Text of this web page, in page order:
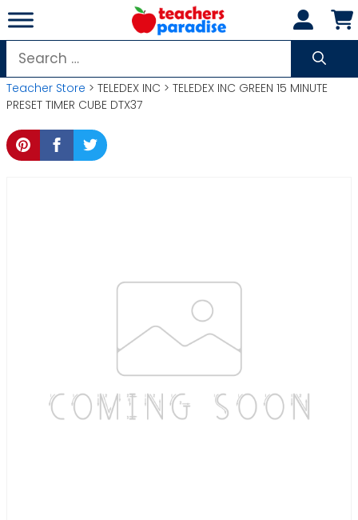
Skip
to
content
Search
for:
Teacher Store > TELEDEX INC > TELEDEX INC GREEN 15 MINUTE
PRESET TIMER CUBE DTX37